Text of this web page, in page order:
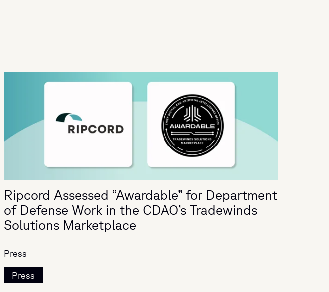
Ripcord Assessed “Awardable” for Department
of Defense Work in the CDAO’s Tradewinds
Solutions Marketplace
Press
Press